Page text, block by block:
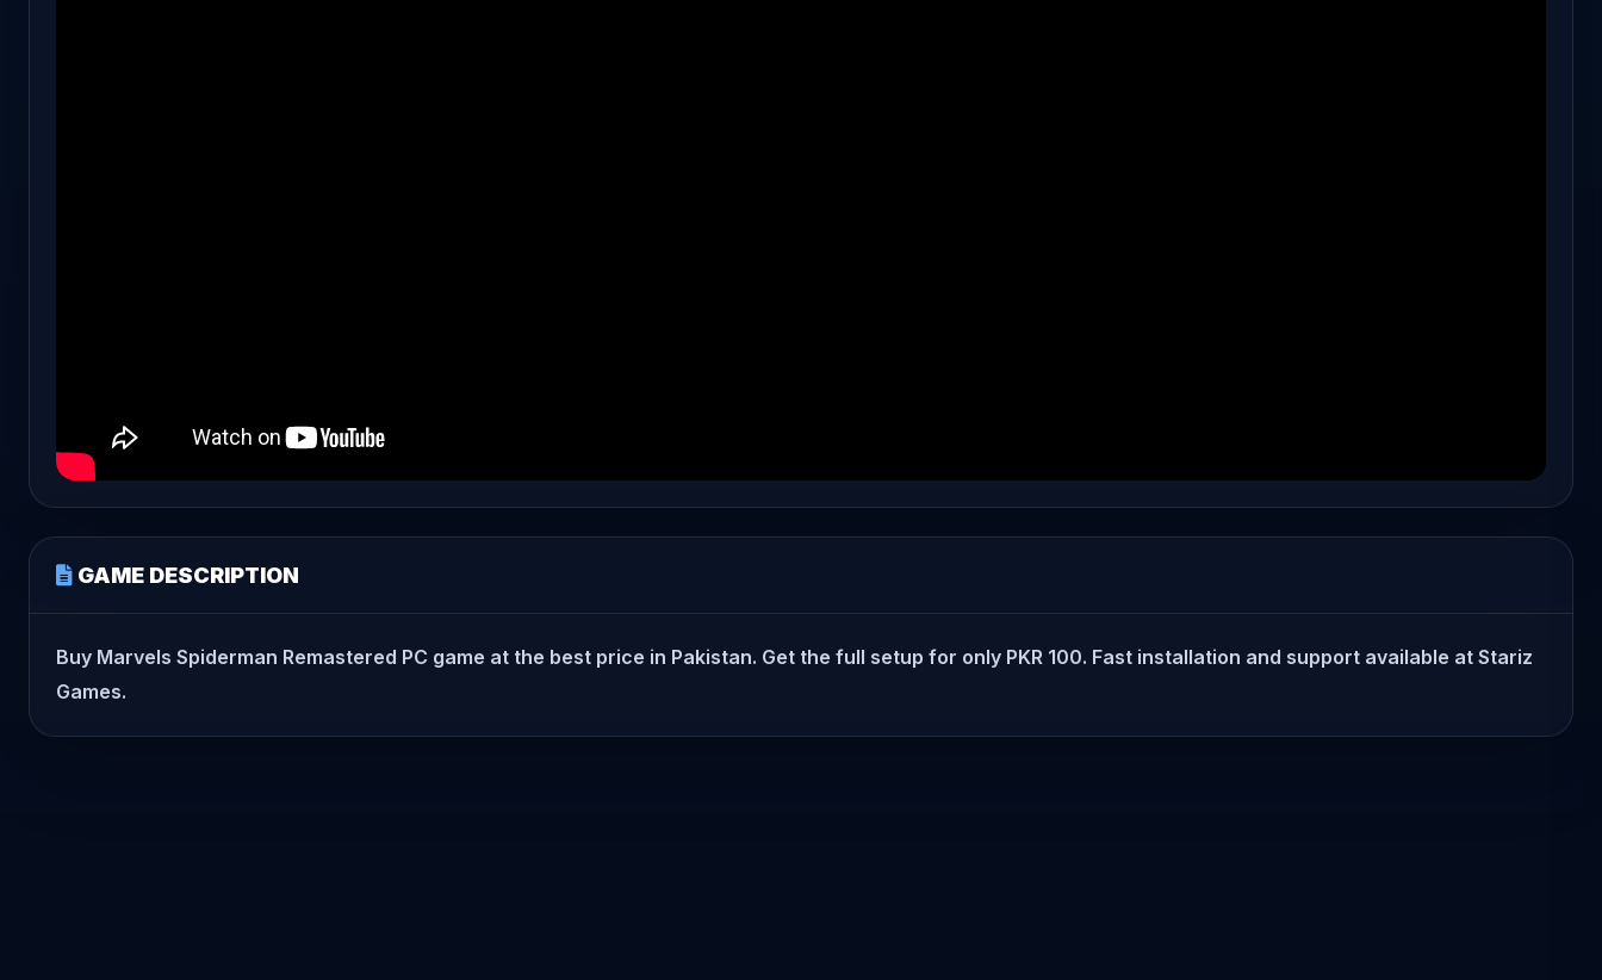
GAME DESCRIPTION
Buy Marvels Spiderman Remastered PC game at the best price in Pakistan. Get the full setup for only PKR 100. Fast installation and support available at Stariz
Games.